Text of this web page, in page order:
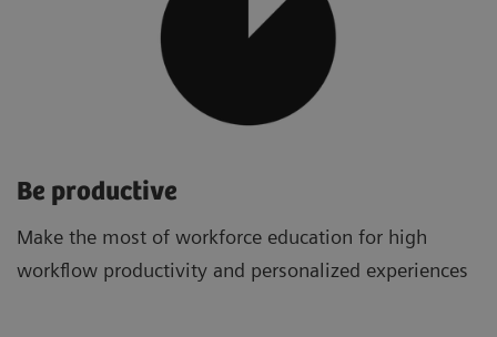
Be productive
Make the most of workforce education for high
workflow productivity and personalized experiences